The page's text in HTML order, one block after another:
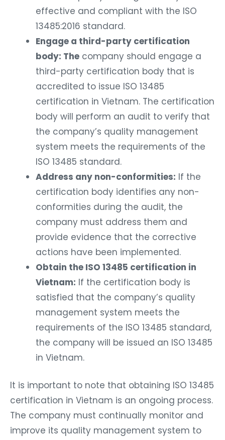
effective and compliant with the ISO
13485:2016 standard.
Engage a third-party certification
body: The company should engage a
third-party certification body that is
accredited to issue ISO 13485
certification in Vietnam. The certification
body will perform an audit to verify that
the company’s quality management
system meets the requirements of the
ISO 13485 standard.
Address any non-conformities: If the
certification body identifies any non-
conformities during the audit, the
company must address them and
provide evidence that the corrective
actions have been implemented.
Obtain the ISO 13485 certification in
Vietnam: If the certification body is
satisfied that the company’s quality
management system meets the
requirements of the ISO 13485 standard,
the company will be issued an ISO 13485
in Vietnam.
It is important to note that obtaining ISO 13485
certification in Vietnam is an ongoing process.
The company must continually monitor and
improve its quality management system to